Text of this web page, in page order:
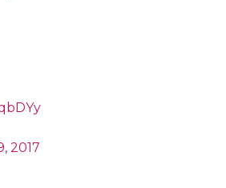
after his five-set victory over
stretched racquet of Federer.
tennis after a six-month injury lay-